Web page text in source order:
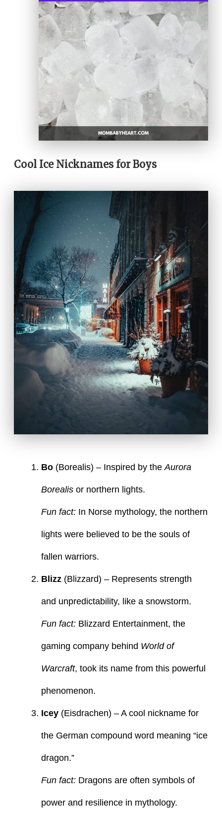
Cool Ice Nicknames for Boys
Bo(Borealis) – Inspired by the Aurora
Borealisor northern lights.
Fun fact:In Norse mythology, the northern
lights were believed to be the souls of
fallen warriors.
Blizz(Blizzard) – Represents strength
and unpredictability, like a snowstorm.
Fun fact:Blizzard Entertainment, the
gaming company behind World of
Warcraft, took its name from this powerful
phenomenon.
Icey(Eisdrachen) – A cool nickname for
the German compound word meaning “ice
dragon.”
Fun fact:Dragons are often symbols of
power and resilience in mythology.